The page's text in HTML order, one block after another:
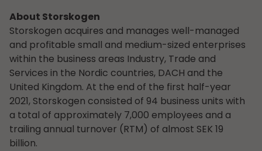
About Storskogen
Storskogen acquires and manages well-managed
and profitable small and medium-sized enterprises
within the business areas Industry, Trade and
Services in the Nordic countries, DACH and the
United Kingdom. At the end of the first half-year
2021, Storskogen consisted of 94 business units with
a total of approximately 7,000 employees and a
trailing annual turnover (RTM) of almost SEK 19
billion.